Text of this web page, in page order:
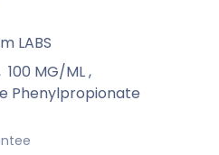
LABS
100 MG/ML,
Phenylpropionate